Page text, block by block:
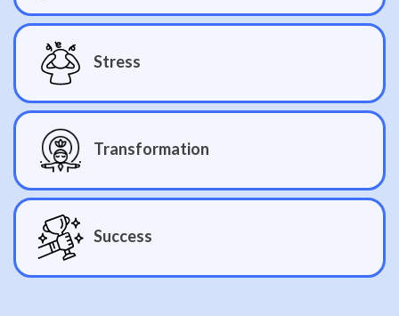
Stress
Transformation
Success